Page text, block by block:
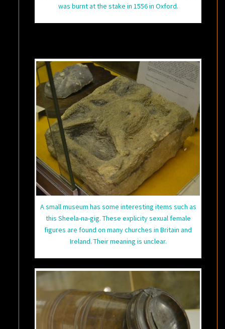
was burnt at the stake in 1556 in Oxford.
A small museum has some interesting items such as
this Sheela-na-gig. These explicity sexual female
figures are found on many churches in Britain and
Ireland. Their meaning is unclear.